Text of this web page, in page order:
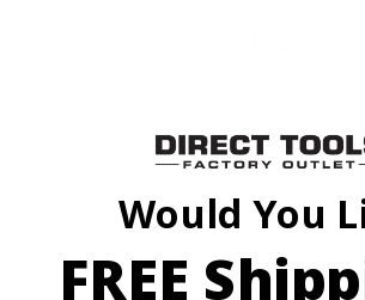
Would You
FREE